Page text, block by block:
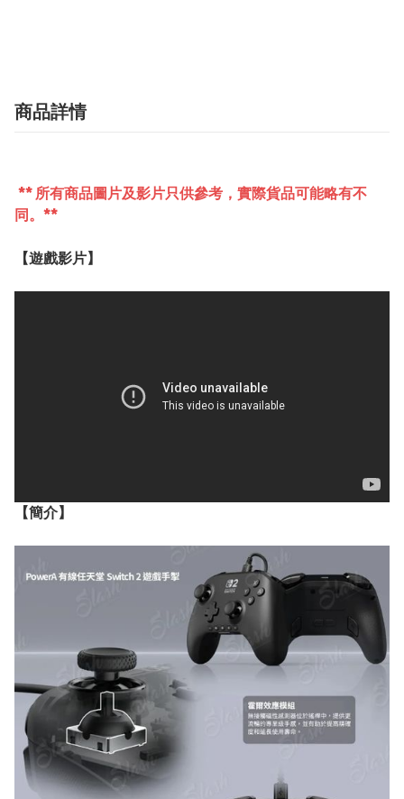
商品詳情
** 所有商品圖片及影片只供參考，實際貨品可能略有不
同。**
【遊戲影片】
【簡介】